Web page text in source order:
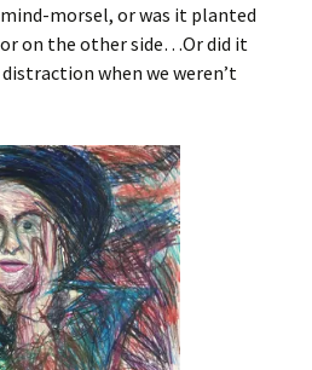
morsel, or was it planted
on the other side…Or did it
when we weren’t